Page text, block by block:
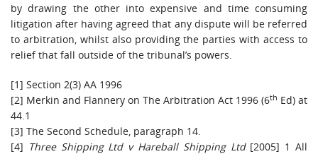
by drawing the other into expensive and time consuming
litigation after having agreed that any dispute will be referred
to arbitration, whilst also providing the parties with access to
relief that fall outside of the tribunal’s powers.
[1] Section 2(3) AA 1996
[2] Merkin and Flannery on The Arbitration Act 1996 (6th Ed) at
44.1
[3] The Second Schedule, paragraph 14.
[4] Three Shipping Ltd v Hareball Shipping Ltd[2005] 1 All